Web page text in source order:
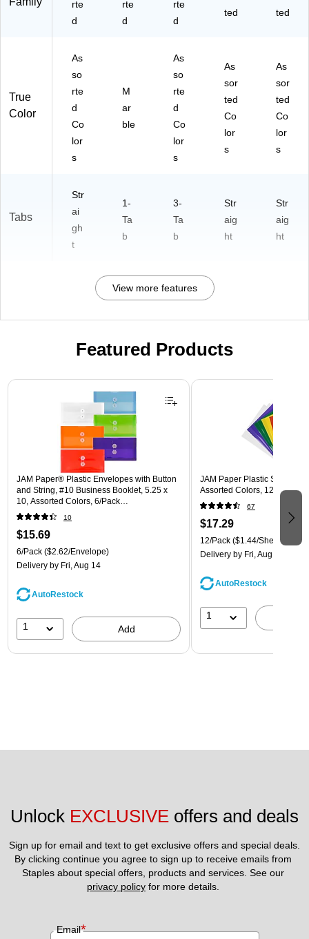
Si
ze
As
rte
d
C
ol
or
ac
k
02
-
B)
lor
s
lor
s
rte
d
rte
d
rte
d
ted
ted
True
Color
As
so
rte
d
Co
lor
s
M
ar
ble
As
so
rte
d
Co
lor
s
As
sor
ted
Co
lor
s
As
sor
ted
Co
lor
s
Tabs
Str
ai
gh
t
1-
Ta
b
3-
Ta
b
Str
aig
ht
Str
aig
ht
View more features
Featured Products
Page 1 of 3
JAM Paper® Plastic Envelopes with Button
and String, #10 Business Booklet, 5.25 x
10, Assorted Colors, 6/Pack
(921B1ASSRTD)
10
$15.69
6/Pack ($2.62/Envelope)
Delivery by Fri, Aug 14
AutoRestock
1 Add
JAM Paper Plastic Sleeves,
Assorted Colors, 12/Pack
67
$17.29
12/Pack ($1.44/Sheet
Delivery by Fri, Aug 14
AutoRestock
1
Unlock EXCLUSIVE offers and deals
Sign up for email and text to get exclusive offers and special deals.
By clicking continue you agree to sign up to receive emails from
privacy policy for more details.
Email*